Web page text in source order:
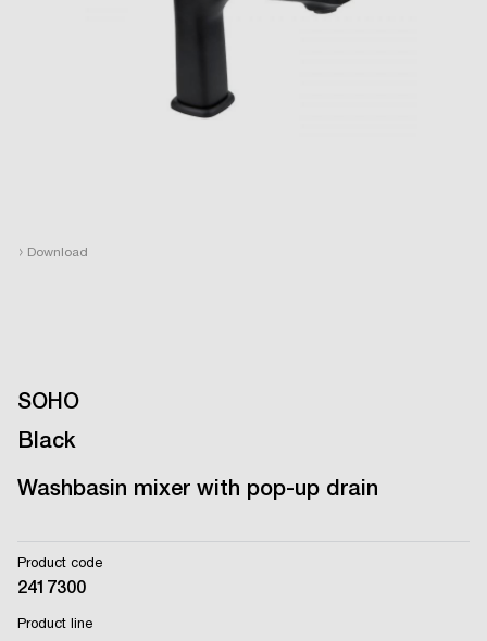
› Download
SOHO
Black
Washbasin mixer with pop-up drain
Product code
2417300
Product line